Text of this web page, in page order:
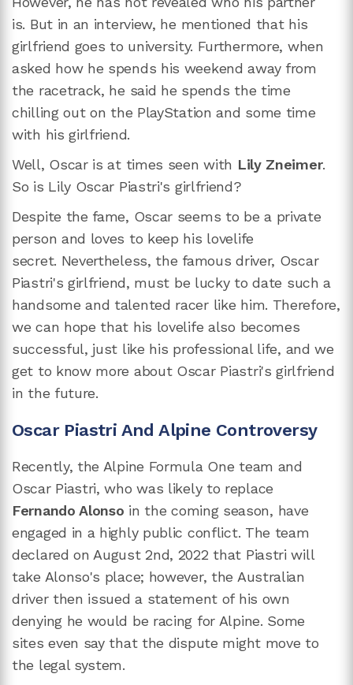
is. But in an interview, he mentioned that his
girlfriend goes to university. Furthermore, when
asked how he spends his weekend away from
the racetrack, he said he spends the time
chilling out on the PlayStation and some time
with his girlfriend.
Well, Oscar is at times seen with Lily Zneimer.
So is Lily Oscar Piastri's girlfriend?
Despite the fame, Oscar seems to be a private
person and loves to keep his lovelife
secret. Nevertheless, the famous driver, Oscar
Piastri's girlfriend, must be lucky to date such a
handsome and talented racer like him. Therefore,
we can hope that his lovelife also becomes
successful, just like his professional life, and we
get to know more about Oscar Piastri's girlfriend
in the future.
Oscar Piastri And Alpine Controversy
Recently, the Alpine Formula One team and
Oscar Piastri, who was likely to replace
Fernando Alonso in the coming season, have
engaged in a highly public conflict. The team
declared on August 2nd, 2022 that Piastri will
take Alonso's place; however, the Australian
driver then issued a statement of his own
denying he would be racing for Alpine. Some
sites even say that the dispute might move to
the legal system.